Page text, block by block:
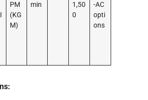
PM
(KG
M)
min
1,50
0
-AC
opti
ons